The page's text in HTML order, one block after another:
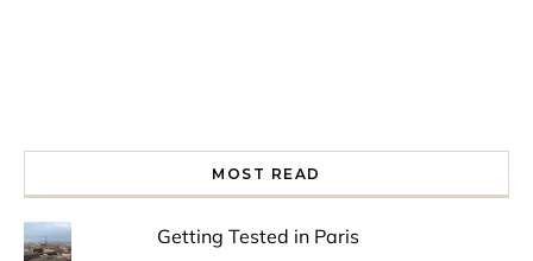
MOST READ
Getting Tested in Paris